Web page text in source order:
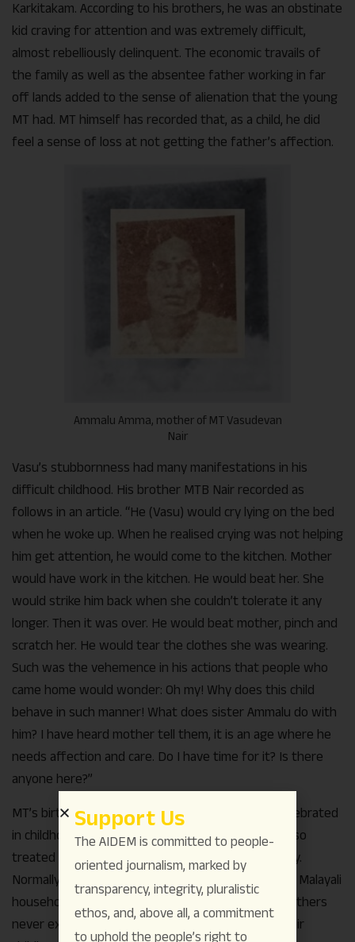
Karkitakam. According to his brothers, he was an obstinate
kid craving for attention and was extremely difficult,
almost rebelliously delinquent. The economic travails of
the family as well as the absentee father working in far
off lands added to the sense of alienation that the young
MT had. MT himself has recorded that, as a child, he did
feel a sense of loss at not getting the father’s affection.
Ammalu Amma, mother of MT Vasudevan
Nair
Vasu’s stubbornness had many manifestations in his
difficult childhood. His brother MTB Nair recorded as
follows in an article. “He (Vasu) would cry lying on the bed
when he woke up. When he realised crying was not helping
him get attention, he would come to the kitchen. Mother
would have work in the kitchen. He would beat her. She
would strike him back when she couldn’t tolerate it any
longer. Then it was over. He would beat mother, pinch and
scratch her. He would tear the clothes she was wearing.
Such was the vehemence in his actions that people who
came home would wonder: Oh my! Why does this child
behave in such manner! What does sister Ammalu do with
him? I have heard mother tell them, it is an age where he
needs affection and care. Do I have time for it? Is there
anyone here?”
MT’s birthdays came and went but were never celebrated
in childhood. The birthdays of his brothers were also
treated with same indifference by the larger family.
Normally, the sweet dish called payasam is made in Malayali
households to celebrate birthdays, but the MT brothers
never experienced this pleasant culinary gift in their
Support Us
The AIDEM is committed to people-
oriented journalism, marked by
transparency, integrity, pluralistic
ethos, and, above all, a commitment
to uphold the people’s right to